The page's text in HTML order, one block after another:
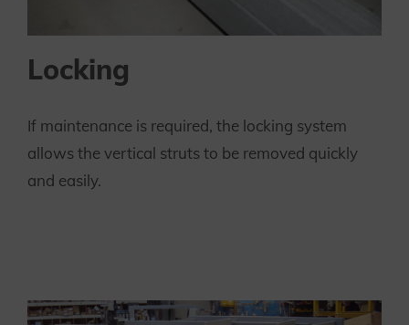
Locking
If maintenance is required, the locking system
allows the vertical struts to be removed quickly
and easily.